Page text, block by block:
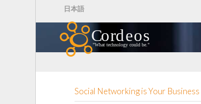
Skip to main content日本語
Social Networking is Your Business